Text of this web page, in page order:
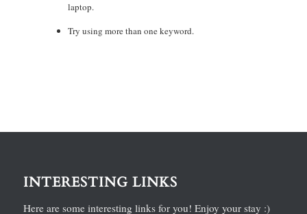
laptop.
Try using more than one keyword.
INTERESTING LINKS
Here are some interesting links for you! Enjoy your stay :)